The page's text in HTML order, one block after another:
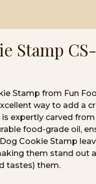
Stamp
Stamp from Fun
way to add a
expertly carved
food-grade oil,
Cookie Stamp
them stand out
tastes) them.